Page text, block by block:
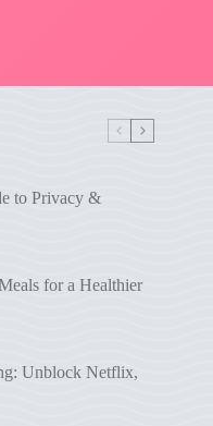
to Privacy &
for a Healthier
Unblock Netflix,